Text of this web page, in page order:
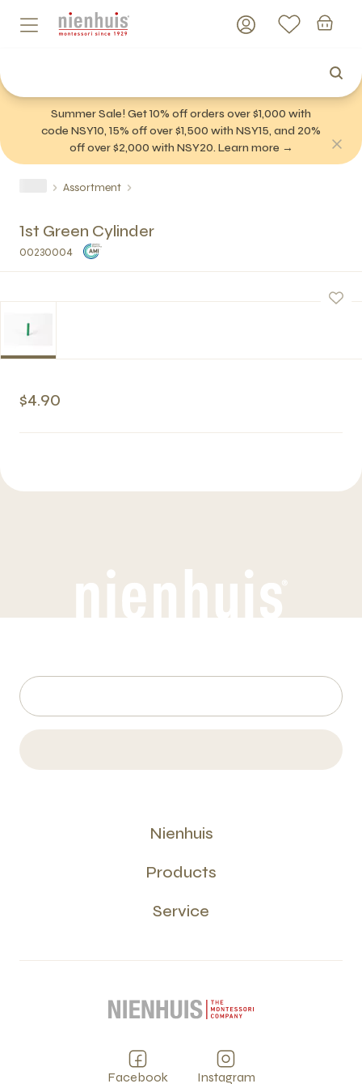
Summer Sale! Get 10% off orders over $1,000 with
code NSY10, 15% off over $1,500 with NSY15, and 20%
off over $2,000 with NSY20. Learn more →
Assortment
1st Green Cylinder
00230004
$4.90
Nienhuis
Products
Service
Facebook Instagram